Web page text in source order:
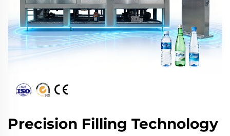
Precision Filling Technology